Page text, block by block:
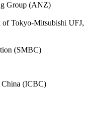
Group (ANZ)
Tokyo-Mitsubishi UFJ,
(SMBC)
China (ICBC)